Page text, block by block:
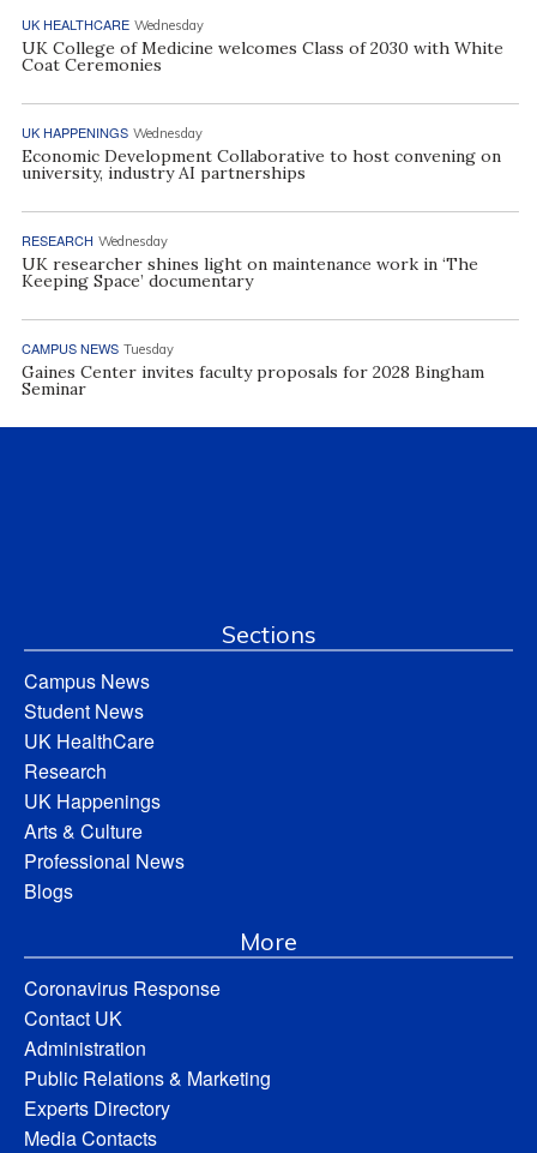
UK HEALTHCARE Wednesday
UK College of Medicine welcomes Class of 2030 with White
Coat Ceremonies
UK HAPPENINGS Wednesday
Economic Development Collaborative to host convening on
university, industry AI partnerships
RESEARCH Wednesday
UK researcher shines light on maintenance work in ‘The
Keeping Space’ documentary
CAMPUS NEWS Tuesday
Gaines Center invites faculty proposals for 2028 Bingham
Seminar
Sections
Campus News
Student News
UK HealthCare
Research
UK Happenings
Arts & Culture
Professional News
Blogs
More
Coronavirus Response
Contact UK
Administration
Public Relations & Marketing
Experts Directory
Media Contacts